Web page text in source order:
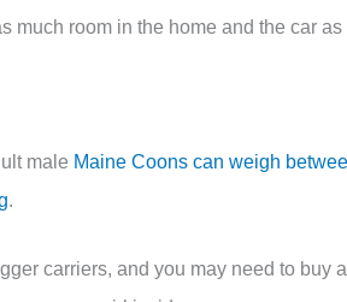
much room in the home and the car
male Maine Coons can weigh
.
carriers, and you may need to buy